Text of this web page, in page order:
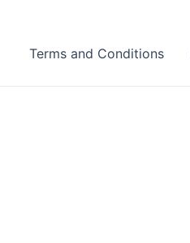
Terms and Conditions